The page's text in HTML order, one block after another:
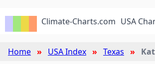
Climate-Charts.com USA
Home USA Index Texas